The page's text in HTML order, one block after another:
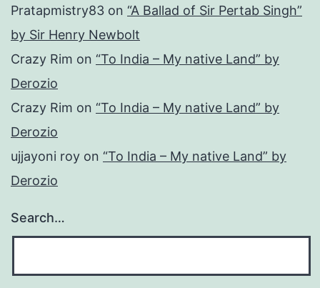
Pratapmistry83 on “A Ballad of Sir Pertab Singh”
by Sir Henry Newbolt
Crazy Rim on “To India – My native Land” by
Derozio
Crazy Rim on “To India – My native Land” by
Derozio
ujjayoni roy on “To India – My native Land” by
Derozio
Search…